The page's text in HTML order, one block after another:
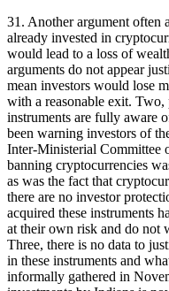
31. Another argument often
already invested in
would lead to a loss of
arguments do not appear
mean investors would lose
with a reasonable exit. Two,
instruments are fully aware
been warning investors of
Inter-Ministerial Committee
banning cryptocurrencies
as was the fact that
there are no investor
acquired these instruments
at their own risk and do not
Three, there is no data to
in these instruments and
informally gathered in